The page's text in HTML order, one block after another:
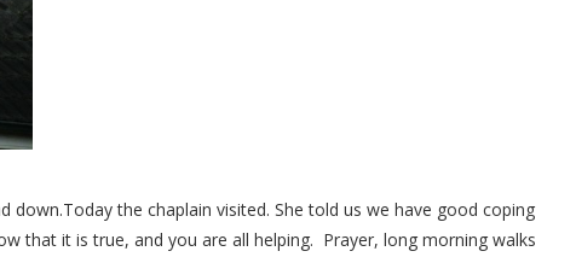
the chaplain visited. She told us we have good coping
that it is true, and you are all helping. Prayer, long morning walks